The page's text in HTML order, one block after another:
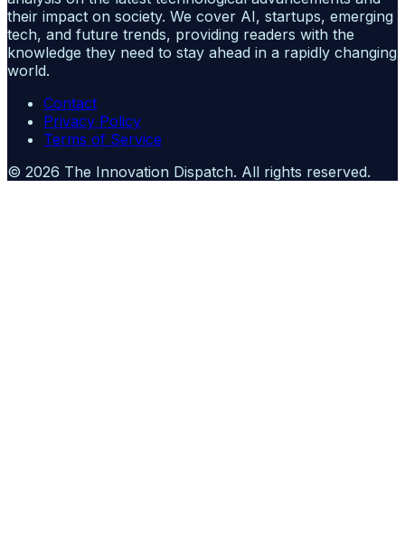
their impact on society. We cover AI, startups, emerging
tech, and future trends, providing readers with the
knowledge they need to stay ahead in a rapidly changing
world.
Contact
Privacy Policy
Terms of Service
© 2026 The Innovation Dispatch. All rights reserved.